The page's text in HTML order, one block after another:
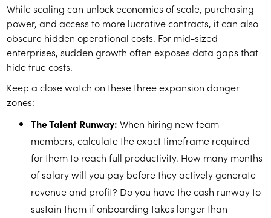
While scaling can unlock economies of scale, purchasing
power, and access to more lucrative contracts, it can also
obscure hidden operational costs. For mid-sized
enterprises, sudden growth often exposes data gaps that
hide true costs.
Keep a close watch on these three expansion danger
zones:
The Talent Runway: When hiring new team
members, calculate the exact timeframe required
for them to reach full productivity. How many months
of salary will you pay before they actively generate
revenue and profit? Do you have the cash runway to
sustain them if onboarding takes longer than